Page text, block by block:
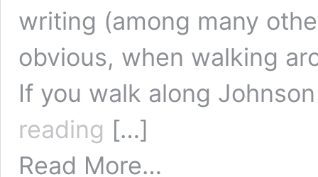
writing (among many
obvious, when walking
If you walk along
reading
Live
Music
Bay
[…]
Read More…